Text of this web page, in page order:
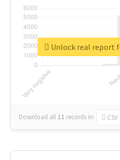
Download all 11 records in: CSV
Unlock real report